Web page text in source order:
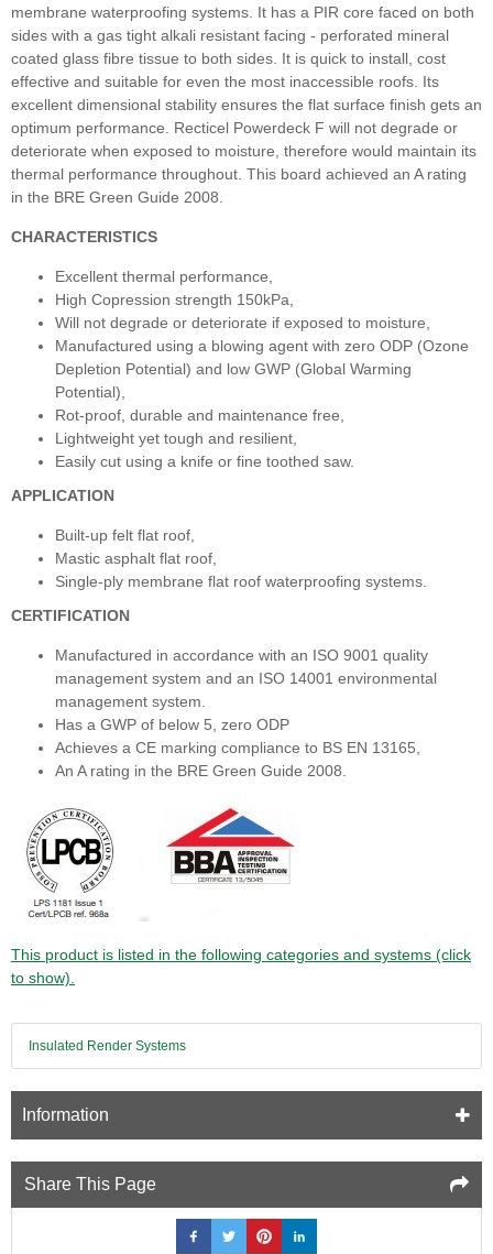
membrane waterproofing systems. It has a PIR core faced on both
sides with a gas tight alkali resistant facing - perforated mineral
coated glass fibre tissue to both sides. It is quick to install, cost
effective and suitable for even the most inaccessible roofs. Its
excellent dimensional stability ensures the flat surface finish gets an
optimum performance. Recticel Powerdeck F will not degrade or
deteriorate when exposed to moisture, therefore would maintain its
thermal performance throughout. This board achieved an A rating
in the BRE Green Guide 2008.
CHARACTERISTICS
Excellent thermal performance,
High Copression strength 150kPa,
Will not degrade or deteriorate if exposed to moisture,
Manufactured using a blowing agent with zero ODP (Ozone
Depletion Potential) and low GWP (Global Warming
Potential),
Rot-proof, durable and maintenance free,
Lightweight yet tough and resilient,
Easily cut using a knife or fine toothed saw.
APPLICATION
Built-up felt flat roof,
Mastic asphalt flat roof,
Single-ply membrane flat roof waterproofing systems.
CERTIFICATION
Manufactured in accordance with an ISO 9001 quality
management system and an ISO 14001 environmental
management system.
Has a GWP of below 5, zero ODP
Achieves a CE marking compliance to BS EN 13165,
An A rating in the BRE Green Guide 2008.
This product is listed in the following categories and systems (click
to show).
Insulated Render Systems
Information
Share This Page